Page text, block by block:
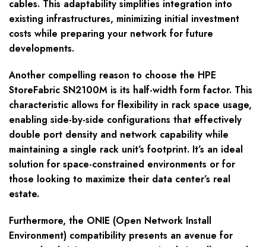
cables. This adaptability simplifies integration into
existing infrastructures, minimizing initial investment
costs while preparing your network for future
developments.
Another compelling reason to choose the HPE
StoreFabric SN2100M is its half-width form factor. This
characteristic allows for flexibility in rack space usage,
enabling side-by-side configurations that effectively
double port density and network capability while
maintaining a single rack unit’s footprint. It’s an ideal
solution for space-constrained environments or for
those looking to maximize their data center’s real
estate.
Furthermore, the ONIE (Open Network Install
Environment) compatibility presents an avenue for